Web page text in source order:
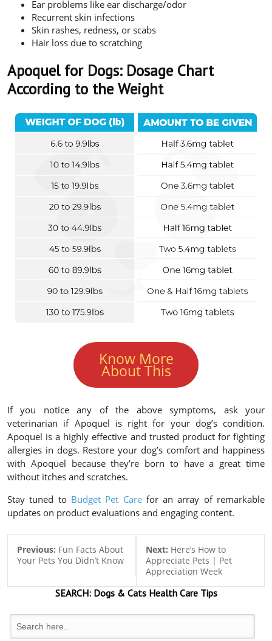
Ear problems like ear discharge/odor
Recurrent skin infections
Skin rashes, redness, or scabs
Hair loss due to scratching
Apoquel for Dogs: Dosage Chart
According to the Weight
Know More
About This
If you notice any of the above symptoms, ask your
veterinarian if Apoquel is right for your dog’s condition.
Apoquel is a highly effective and trusted product for fighting
allergies in dogs. Restore your dog’s comfort and happiness
with Apoquel because they’re born to have a great time
without itches and scratches.
Stay tuned to Budget Pet Carefor an array of remarkable
updates on product evaluations and engaging content.
Previous: Fun Facts About
Your Pets You Didn’t Know
Next: Here’s How to
Appreciate Pets | Pet
Appreciation Week
SEARCH:Dogs & CatsHealth Care Tips